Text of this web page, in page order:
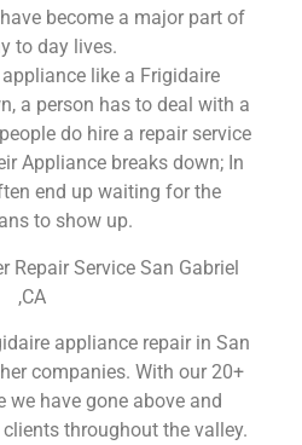
become a major part of
to day lives.
like a Frigidaire
a person has to deal with a
do hire a repair service
Appliance breaks down; In
end up waiting for the
to show up.
Repair Service San Gabriel
,CA
appliance repair in San
companies. With our 20+
we have gone above and
throughout the valley.